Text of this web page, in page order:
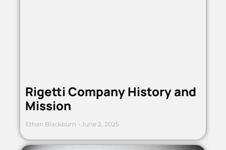
Rigetti Company History and
Mission
Ethan Blackburn June 2, 2025